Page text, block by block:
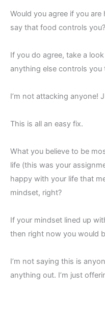
Would you agree if you
say that food controls you?
If you do agree, take a
anything else controls you
I’m not attacking anyone!
This is all an easy fix.
What you believe to be
life (this was your
happy with your life that
mindset, right?
If your mindset lined up
then right now you would
I’m not saying this is
anything out. I’m just